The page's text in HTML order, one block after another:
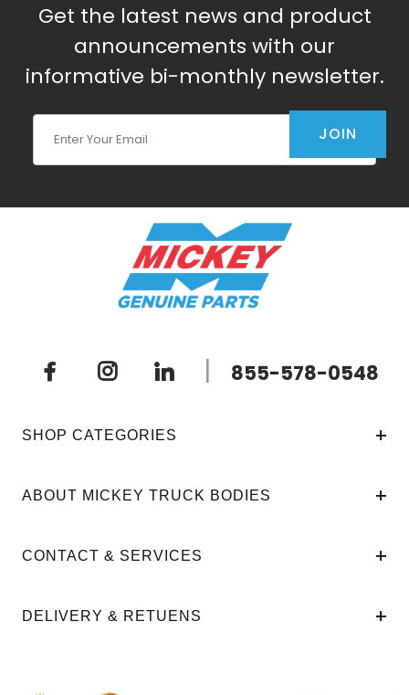
Get the latest news and product
announcements with our
informative bi-monthly newsletter.
JOIN
| 855-578-0548
SHOP CATEGORIES
ABOUT MICKEY TRUCK BODIES
CONTACT & SERVICES
DELIVERY & RETUENS